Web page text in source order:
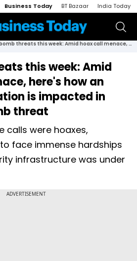
Business Today BT Bazaar India Today
100 bomb threats this week: Amid hoax call menace, here's how an airline's operation is impacted in case of a bomb threat
this week: Amid
here's how an
is impacted in
threat
calls were hoaxes,
face immense hardships
infrastructure was under